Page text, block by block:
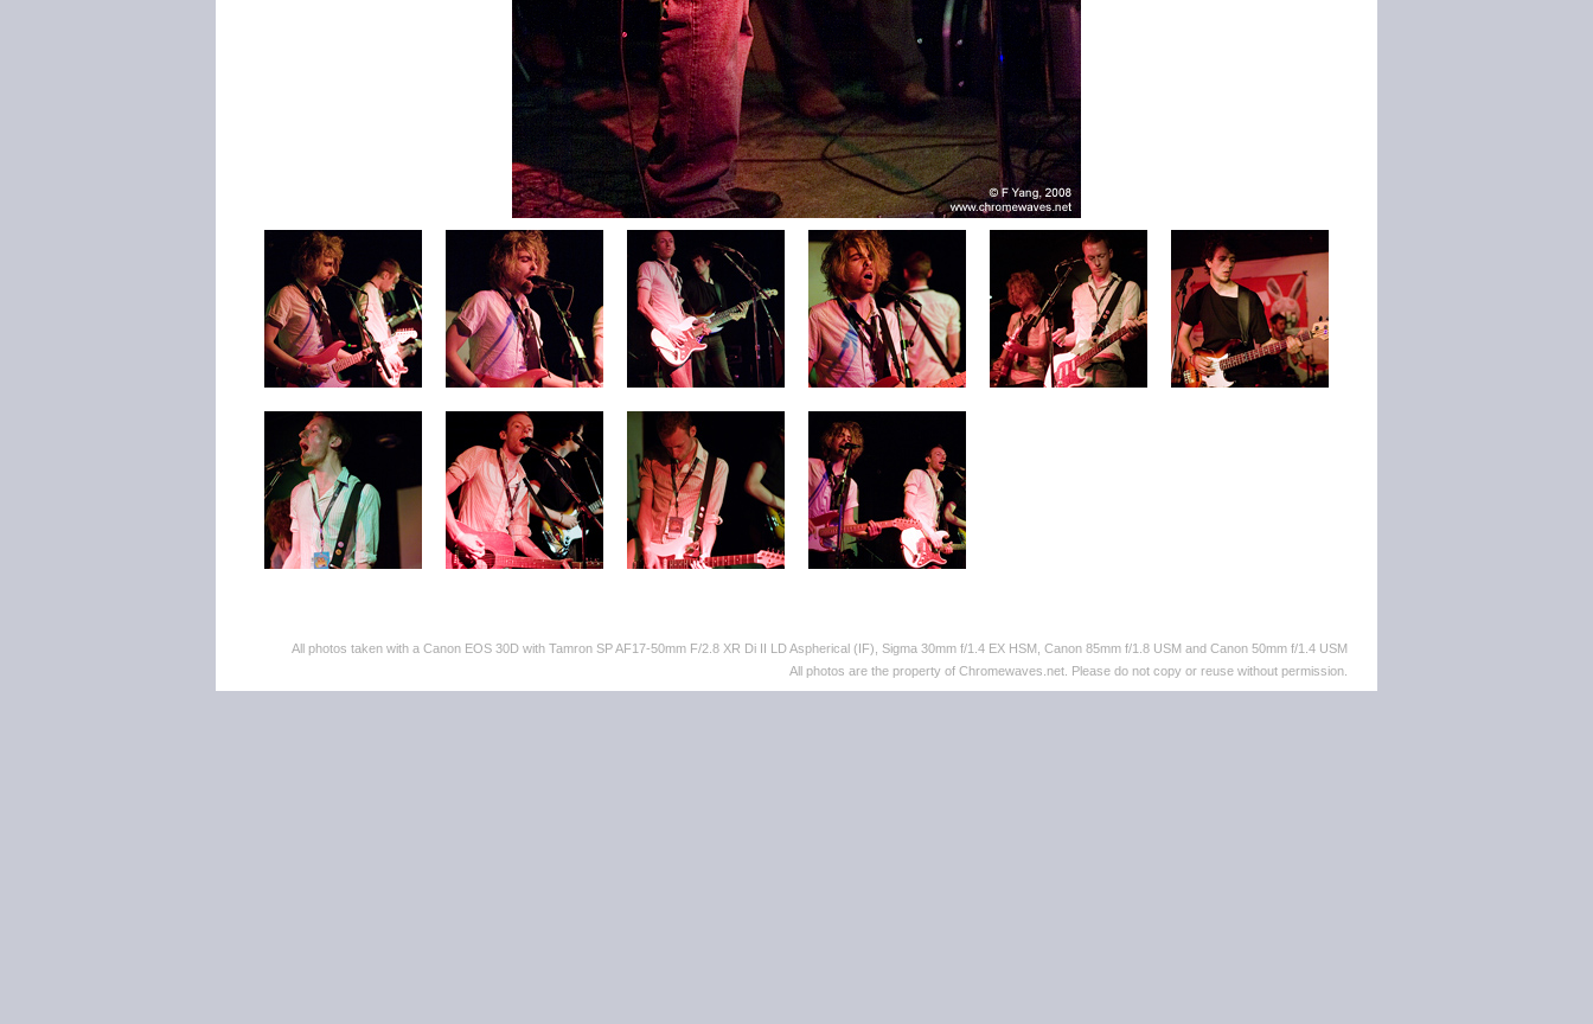
All photos taken with a Canon EOS 30D with Tamron SP AF17-50mm F/2.8 XR Di II LD Aspherical (IF), Sigma 30mm f/1.4 EX HSM, Canon 85mm f/1.8 USM and Canon 50mm f/1.4 USM
All photos are the property of Chromewaves.net. Please do not copy or reuse without permission.